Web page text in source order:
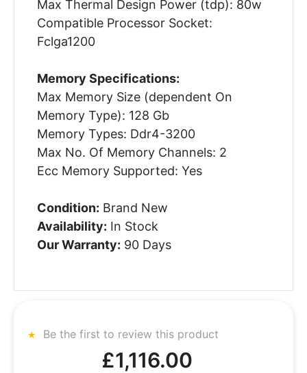
Max Thermal Design Power (tdp): 80w
Compatible Processor Socket:
Fclga1200
Memory Specifications:
Max Memory Size (dependent On
Memory Type): 128 Gb
Memory Types: Ddr4-3200
Max No. Of Memory Channels: 2
Ecc Memory Supported: Yes
Condition: Brand New
Availability: In Stock
Our Warranty: 90 Days
Be the first to review this product
£1,116.00